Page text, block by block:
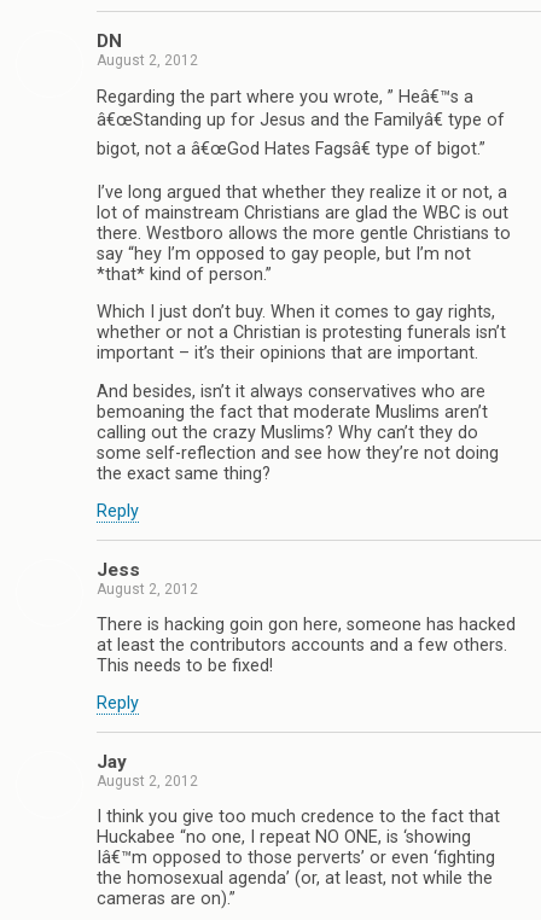
DN
August 2, 2012
Regarding the part where you wrote, ” Heâ€™s a
â€œStanding up for Jesus and the Familyâ€ type of
bigot, not a â€œGod Hates Fagsâ€ type of bigot.”
I’ve long argued that whether they realize it or not, a
lot of mainstream Christians are glad the WBC is out
there. Westboro allows the more gentle Christians to
say “hey I’m opposed to gay people, but I’m not
*that* kind of person.”
Which I just don’t buy. When it comes to gay rights,
whether or not a Christian is protesting funerals isn’t
important – it’s their opinions that are important.
And besides, isn’t it always conservatives who are
bemoaning the fact that moderate Muslims aren’t
calling out the crazy Muslims? Why can’t they do
some self-reflection and see how they’re not doing
the exact same thing?
Reply
Jess
August 2, 2012
There is hacking goin gon here, someone has hacked
at least the contributors accounts and a few others.
This needs to be fixed!
Reply
Jay
August 2, 2012
I think you give too much credence to the fact that
Huckabee “no one, I repeat NO ONE, is ‘showing
Iâ€™m opposed to those perverts’ or even ‘fighting
the homosexual agenda’ (or, at least, not while the
cameras are on).”